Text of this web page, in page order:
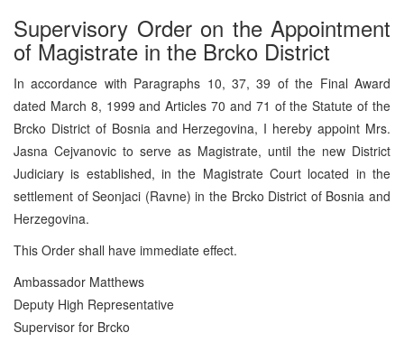
Supervisory Order on the Appointment
of Magistrate in the Brcko District
In accordance with Paragraphs 10, 37, 39 of the Final Award
dated March 8, 1999 and Articles 70 and 71 of the Statute of the
Brcko District of Bosnia and Herzegovina, I hereby appoint Mrs.
Jasna Cejvanovic to serve as Magistrate, until the new District
Judiciary is established, in the Magistrate Court located in the
settlement of Seonjaci (Ravne) in the Brcko District of Bosnia and
Herzegovina.
This Order shall have immediate effect.
Ambassador Matthews
Deputy High Representative
Supervisor for Brcko